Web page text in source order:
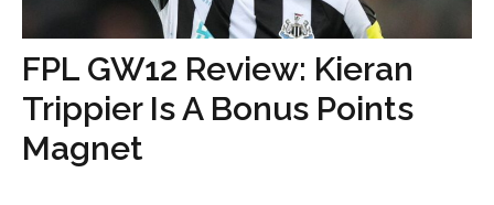
FPL GW12 Review: Kieran
Trippier Is A Bonus Points
Magnet